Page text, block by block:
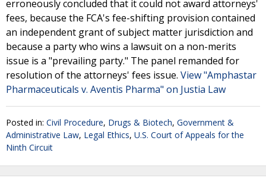
erroneously concluded that it could not award attorneys'
fees, because the FCA's fee-shifting provision contained
an independent grant of subject matter jurisdiction and
because a party who wins a lawsuit on a non-merits
issue is a "prevailing party." The panel remanded for
resolution of the attorneys' fees issue. View "Amphastar
Pharmaceuticals v. Aventis Pharma" on Justia Law
Posted in: Civil Procedure, Drugs & Biotech, Government &
Administrative Law, Legal Ethics, U.S. Court of Appeals for the
Ninth Circuit